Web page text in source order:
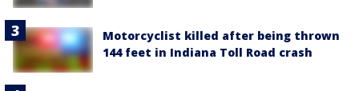
Motorcyclist killed after being thrown
144 feet in Indiana Toll Road crash